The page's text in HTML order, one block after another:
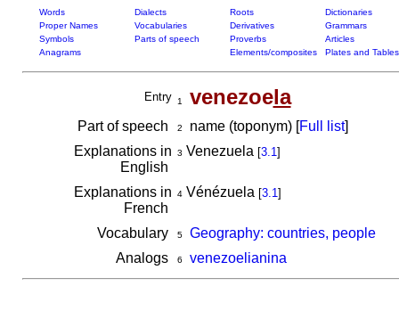
Words Dialects Roots
Dictionaries
Proper Names
Vocabularies Derivatives
Grammars
Symbols
Parts of speech Proverbs
Articles
Anagrams
Elements/composites Plates and Tables
Entry 1 venezoela
Part of speech 2 name (toponym) [Full list]
Explanations in
English
3 Venezuela [3.1]
Explanations in
French
4Vénézuela [3.1]
Vocabulary 5
Geography: countries, people
Analogs
6 venezoelianina